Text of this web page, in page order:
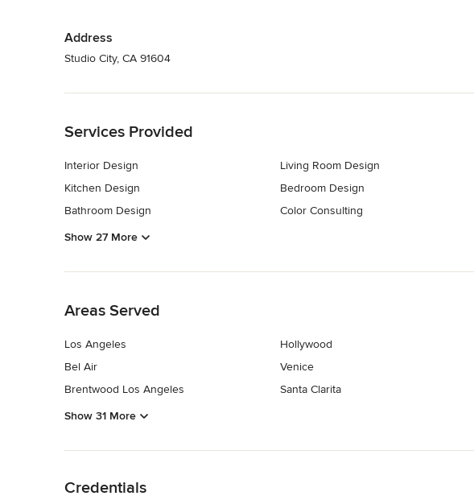
Address
Studio City, CA 91604
Services Provided
Interior Design
Kitchen Design
Bathroom Design
Living Room Design
Bedroom Design
Color Consulting
Show 27 More
Areas Served
Los Angeles
Bel Air
Brentwood Los Angeles
Hollywood
Venice
Santa Clarita
Show 31 More
Credentials